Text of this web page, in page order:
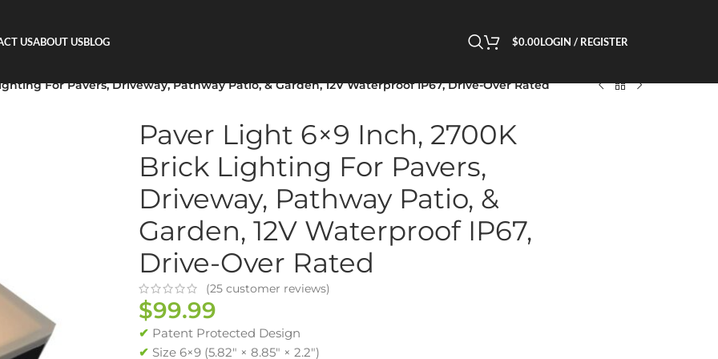
USABOUT USBLOG $0.00LOGIN / REGISTER
For Pavers, Driveway, Pathway Patio, & Garden, 12V Waterproof IP67, Drive-Over Rated
Paver Light 6×9 Inch, 2700K
Brick Lighting For Pavers,
Driveway, Pathway Patio, &
Garden, 12V Waterproof IP67,
Drive-Over Rated
(25 customer reviews)
$99.99
✔ Patent Protected Design
✔ Size 6×9 (5.82″ × 8.85″ × 2.2″)